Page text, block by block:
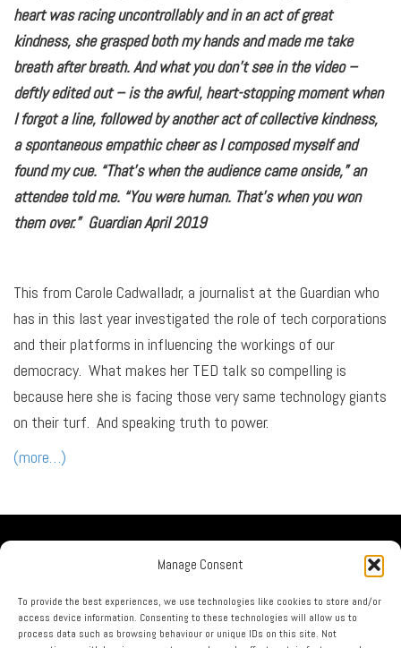
Manage Consent
To provide the best experiences, we use technologies like cookies to store and/or
access device information. Consenting to these technologies will allow us to
process data such as browsing behaviour or unique IDs on this site. Not
heart was racing uncontrollably and in an act of great
kindness, she grasped both my hands and made me take
breath after breath. And what you don’t see in the video –
deftly edited out – is the awful, heart-stopping moment when
I forgot a line, followed by another act of collective kindness,
a spontaneous empathic cheer as I composed myself and
found my cue. “That’s when the audience came onside,” an
attendee told me. “You were human. That’s when you won
them over.” Guardian April 2019
This from Carole Cadwalladr, a journalist at the Guardian who
has in this last year investigated the role of tech corporations
and their platforms in influencing the workings of our
democracy. What makes her TED talk so compelling is
because here she is facing those very same technology giants
on their turf. And speaking truth to power.
(more…)
Our Company
Privacy Policy
Terms & Conditions